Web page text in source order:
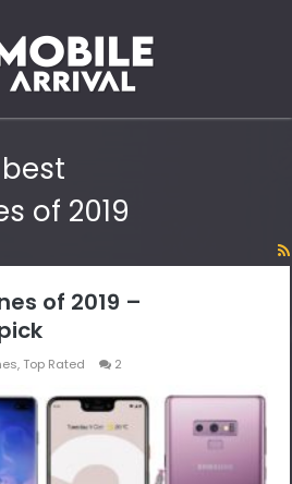
best
of 2019
of 2019 –
, Top Rated 2